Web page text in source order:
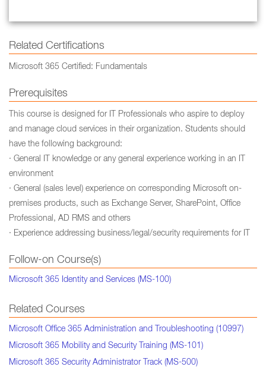
Related Certifications
Microsoft 365 Certified: Fundamentals
Prerequisites
This course is designed for IT Professionals who aspire to deploy
and manage cloud services in their organization. Students should
have the following background:
· General IT knowledge or any general experience working in an IT
environment
· General (sales level) experience on corresponding Microsoft on-
premises products, such as Exchange Server, SharePoint, Office
Professional, AD RMS and others
· Experience addressing business/legal/security requirements for IT
Follow-on Course(s)
Microsoft 365 Identity and Services (MS-100)
Related Courses
Microsoft Office 365 Administration and Troubleshooting (10997)
Microsoft 365 Mobility and Security Training (MS-101)
Microsoft 365 Security Administrator Track (MS-500)